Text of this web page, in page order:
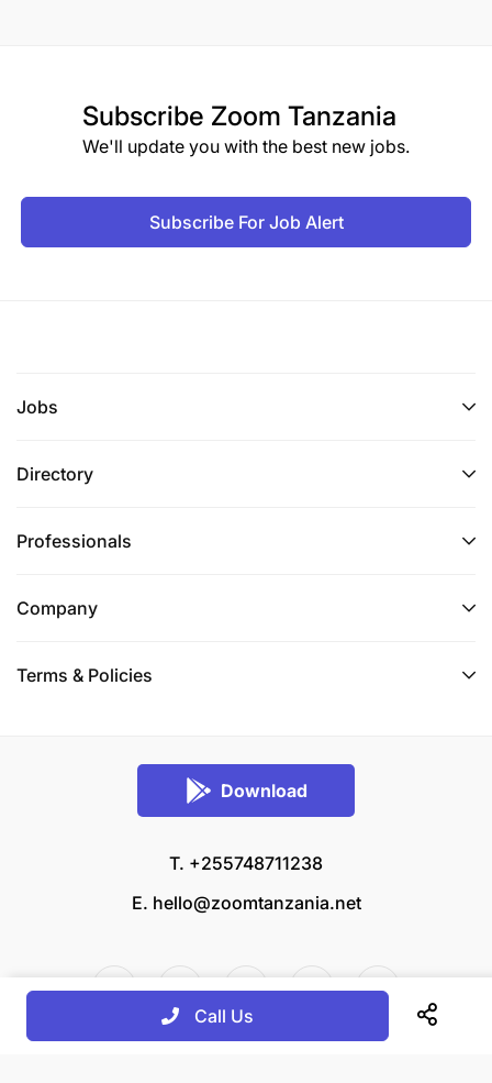
Subscribe Zoom Tanzania
We'll update you with the best new jobs.
Subscribe For Job Alert
Jobs
Directory
Professionals
Company
Terms & Policies
Download
T. +255748711238
E. hello@zoomtanzania.net
Call Us